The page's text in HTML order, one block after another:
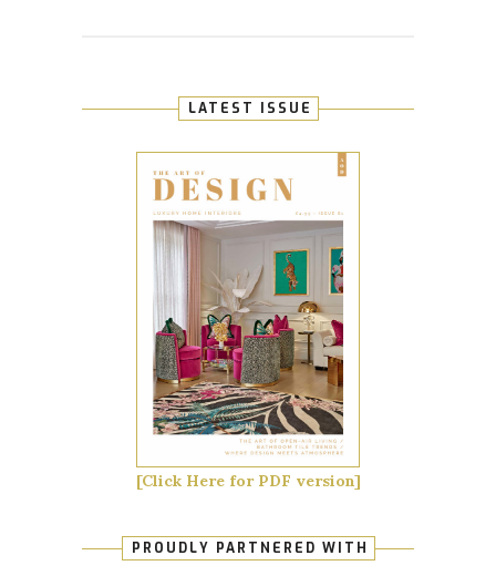
LATEST ISSUE
[Click Here for PDF version]
PROUDLY PARTNERED WITH